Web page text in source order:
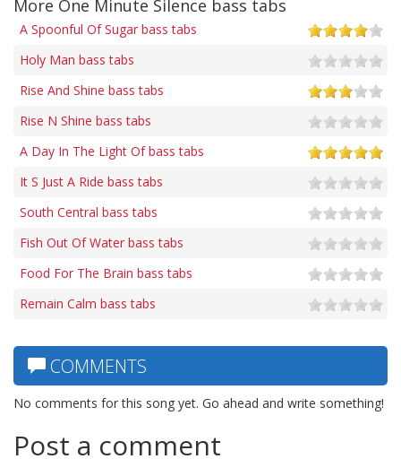
More One Minute Silence bass tabs
A Spoonful Of Sugar bass tabs
Holy Man bass tabs
Rise And Shine bass tabs
Rise N Shine bass tabs
A Day In The Light Of bass tabs
It S Just A Ride bass tabs
South Central bass tabs
Fish Out Of Water bass tabs
Food For The Brain bass tabs
Remain Calm bass tabs
COMMENTS
No comments for this song yet. Go ahead and write something!
Post a comment